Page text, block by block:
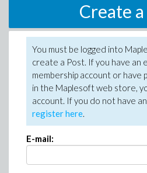
Create
You must be logged into
create a Post. If you have an
membership account or have
in the Maplesoft web store,
account. If you do not have
register here.
E-mail: